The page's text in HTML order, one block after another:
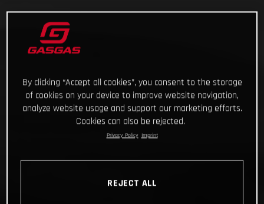
By clicking “Accept all cookies”, you consent to the storage
of cookies on your device to improve website navigation,
analyze website usage and support our marketing efforts.
Cookies can also be rejected.
Privacy Policy Imprint
REJECT ALL